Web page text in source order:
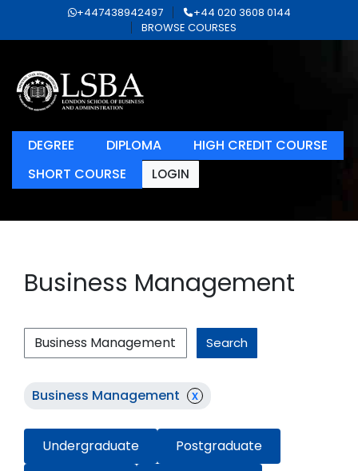
+447438942497
+44 020 3608 0144
BROWSE COURSES
DEGREE DIPLOMA
HIGH CREDIT COURSE
SHORT COURSE
LOGIN
Business Management
Search
Business Management x
Undergraduate
Postgraduate